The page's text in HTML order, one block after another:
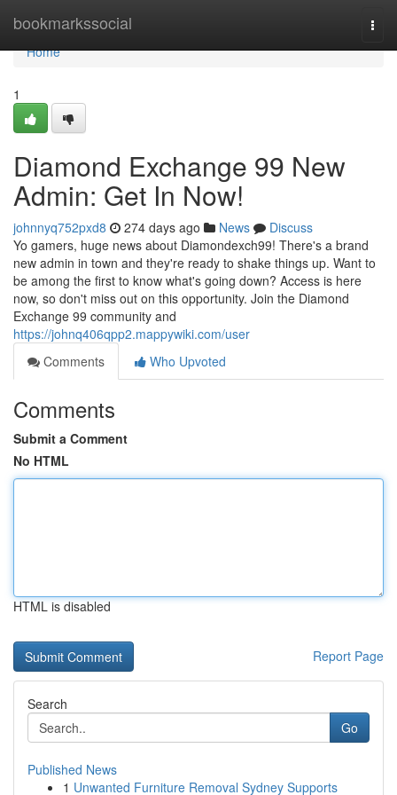
bookmarkssocial
Home
Home
1
Diamond Exchange 99 New
Admin: Get In Now!
johnnyq752pxd8 274 days ago News
Discuss
Yo gamers, huge news about Diamondexch99! There's a brand
new admin in town and they're ready to shake things up. Want to
be among the first to know what's going down? Access is here
now, so don't miss out on this opportunity. Join the Diamond
Exchange 99 community and
https://johnq406qpp2.mappywiki.com/user
Comments
Who Upvoted
Comments
Submit a Comment
No HTML
HTML is disabled
Report Page
Search
Go
Published News
1 Unwanted Furniture Removal Sydney Supports